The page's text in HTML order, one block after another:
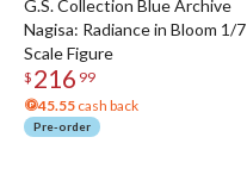
G.S. Collection Blue Archive
Nagisa: Radiance in Bloom 1/7
Scale Figure
$ 216 99
45.55 cash back
Pre-order